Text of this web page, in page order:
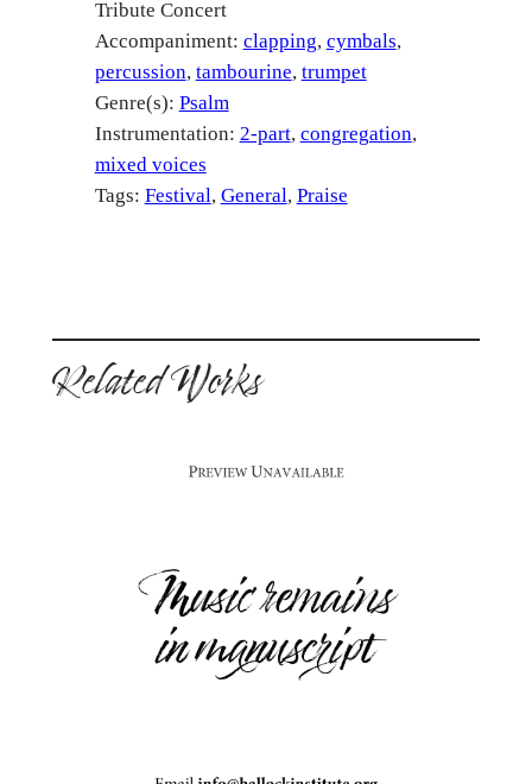
Tribute Concert
Accompaniment: clapping cymbals
percussion tambourine trumpet
Genre(s): Psalm
Instrumentation: 2-part congregation
mixed voices
Tags: Festival, General, Praise
Related Works